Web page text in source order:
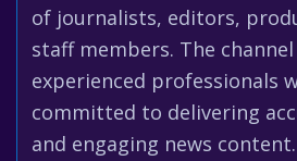
of journalists, editors,
staff members. The
experienced professionals
committed to delivering
and engaging news